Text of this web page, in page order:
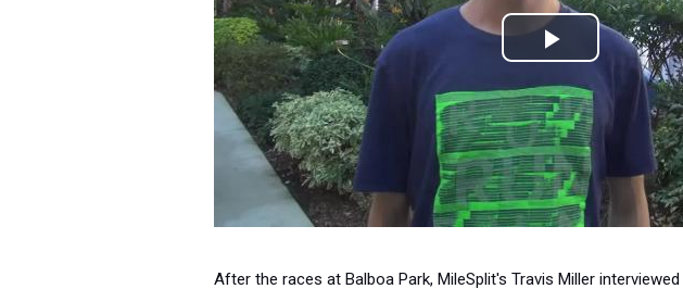
After the races at Balboa Park, MileSplit's Travis Miller interviewed